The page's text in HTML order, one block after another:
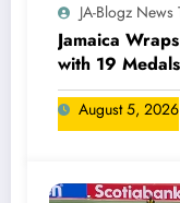
JA-Blogz News
Jamaica
with 19 Medals
August 5, 2026